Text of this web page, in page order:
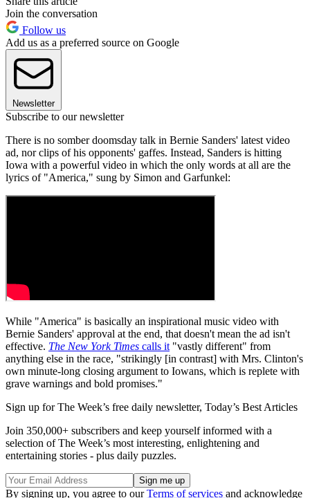
Join the conversation
Follow us
Add us as a preferred source on Google
Newsletter
Subscribe to our newsletter
There is no somber doomsday talk in Bernie Sanders' latest video
ad, nor clips of his opponents' gaffes. Instead, Sanders is hitting
Iowa with a powerful video in which the only words at all are the
lyrics of "America," sung by Simon and Garfunkel:
While "America" is basically an inspirational music video with
Bernie Sanders' approval at the end, that doesn't mean the ad isn't
effective. The New York Times calls it"vastly different" from
anything else in the race, "strikingly [in contrast] with Mrs. Clinton's
own minute-long closing argument to Iowans, which is replete with
grave warnings and bold promises."
Sign up for The Week’s free daily newsletter, Today’s Best Articles
Join 350,000+ subscribers and keep yourself informed with a
selection of The Week’s most interesting, enlightening and
entertaining stories - plus daily puzzles.
By signing up, you agree to ourTerms of services and acknowledge